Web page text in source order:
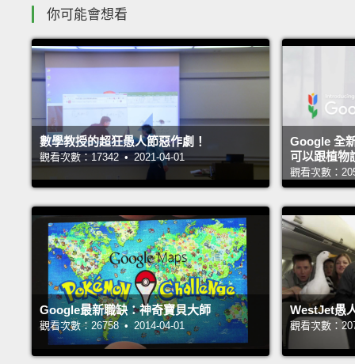
你可能會想看
數學教授的超狂愚人節惡作劇！
觀看次數：17342 • 2021-04-01
Google 全
可以跟植物
觀看次數：
Google最新職缺：神奇寶貝大師
觀看次數：26758 • 2014-04-01
WestJet愚
觀看次數：